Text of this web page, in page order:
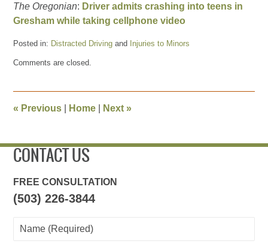
The Oregonian: Driver admits crashing into teens in
Gresham while taking cellphone video
Posted in: Distracted Driving and Injuries to Minors
August
pm
Comments are closed.
« Previous Home Next»
CONTACT US
FREE CONSULTATION
(503) 226-3844